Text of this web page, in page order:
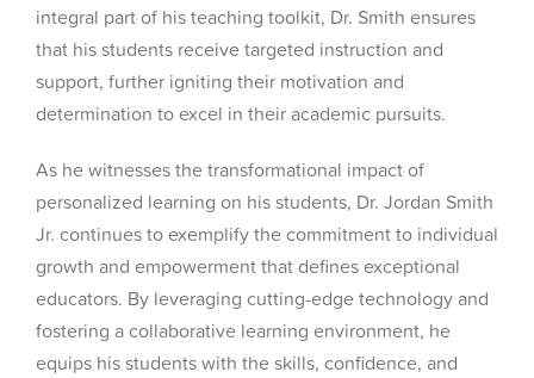
integral part of his teaching toolkit, Dr. Smith ensures
that his students receive targeted instruction and
support, further igniting their motivation and
determination to excel in their academic pursuits.
As he witnesses the transformational impact of
personalized learning on his students, Dr. Jordan Smith
Jr. continues to exemplify the commitment to individual
growth and empowerment that defines exceptional
educators. By leveraging cutting-edge technology and
fostering a collaborative learning environment, he
equips his students with the skills, confidence, and